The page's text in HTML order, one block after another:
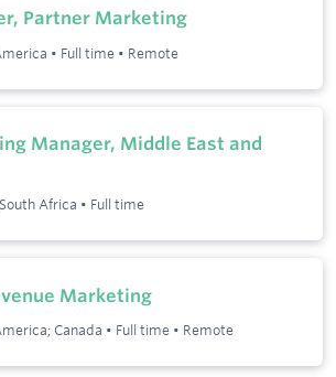
Partner Marketing
• Full time • Remote
Manager, Middle East and
Africa • Full time
Marketing
Canada • Full time • Remote